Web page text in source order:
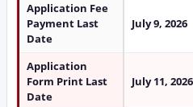
Application Fee
Payment Last
Date
July 9, 2026
Application
Form Print Last
Date
July 11, 2026